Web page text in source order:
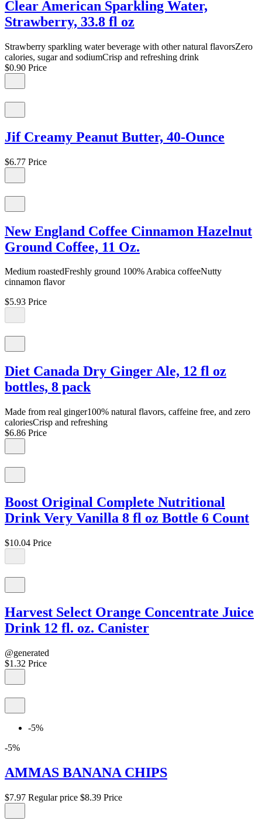
Clear American Sparkling Water,
Strawberry, 33.8 fl oz
Strawberry sparkling water beverage with other natural flavorsZero
calories, sugar and sodiumCrisp and refreshing drink
$0.90 Price
Jif Creamy Peanut Butter, 40-Ounce
$6.77 Price
New England Coffee Cinnamon Hazelnut
Ground Coffee, 11 Oz.
Medium roastedFreshly ground 100% Arabica coffeeNutty
cinnamon flavor
$5.93 Price
Diet Canada Dry Ginger Ale, 12 fl oz
bottles, 8 pack
Made from real ginger100% natural flavors, caffeine free, and zero
caloriesCrisp and refreshing
$6.86 Price
Boost Original Complete Nutritional
Drink Very Vanilla 8 fl oz Bottle 6 Count
$10.04 Price
Harvest Select Orange Concentrate Juice
Drink 12 fl. oz. Canister
@generated
$1.32 Price
-5%
-5%
AMMAS BANANA CHIPS
$7.97 Regular price $8.39 Price